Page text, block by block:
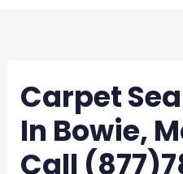
Carpet
In Bowie,
Call